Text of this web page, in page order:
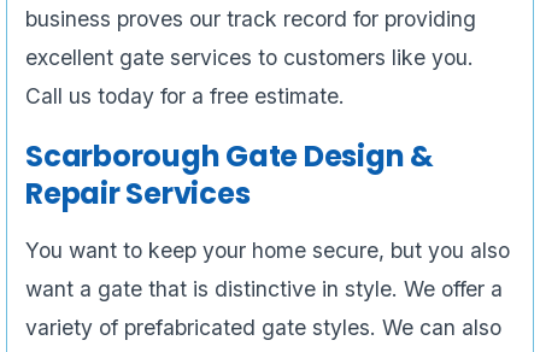
business proves our track record for providing
excellent gate services to customers like you.
Call us today for a free estimate.
Scarborough Gate Design &
Repair Services
You want to keep your home secure, but you also
want a gate that is distinctive in style. We offer a
variety of prefabricated gate styles. We can also